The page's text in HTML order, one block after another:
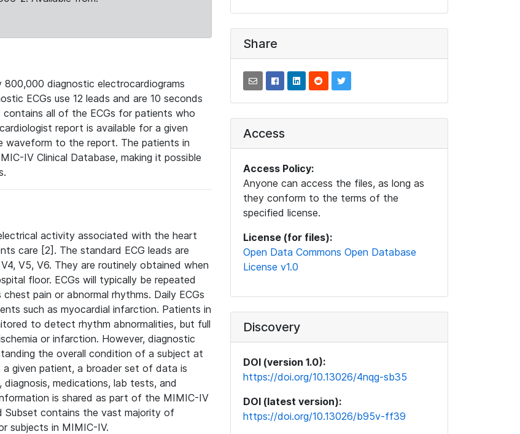
diagnostic electrocardiograms
ECGs use 12 leads and are 10 seconds
all of the ECGs for patients who
report is available for a given
waveform to the report. The patients in
IV Clinical Database, making it possible
activity associated with the heart
care [2]. The standard ECG leads are
V5, V6. They are routinely obtained when
floor. ECGs will typically be repeated
pain or abnormal rhythms. Daily ECGs
such as myocardial infarction. Patients in
to detect rhythm abnormalities, but full
or infarction. However, diagnostic
the overall condition of a subject at
given patient, a broader set of data is
medications, lab tests, and
is shared as part of the MIMIC-IV
Subset contains the vast majority of
subjects in MIMIC-IV.
Share
Access
Access Policy:
Anyone can access the files, as long as
they conform to the terms of the
specified license.
License (for files):
Open Data Commons Open Database
License v1.0
Discovery
DOI (version 1.0):
https://doi.org/10.13026/4nqg-sb35
DOI (latest version):
https://doi.org/10.13026/b95v-ff39